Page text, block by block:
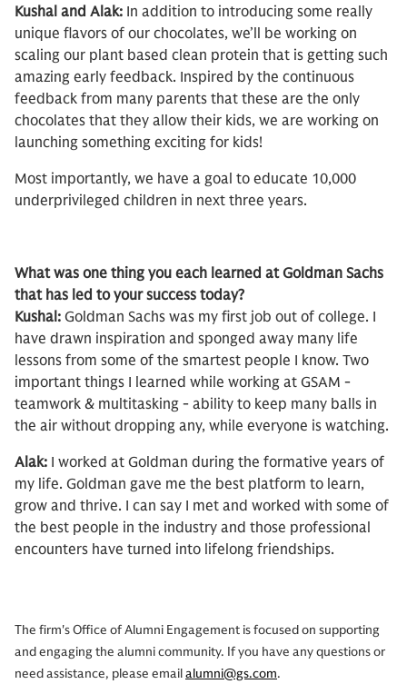
Kushal and Alak: In addition to introducing some really
unique flavors of our chocolates, we’ll be working on
scaling our plant based clean protein that is getting such
amazing early feedback. Inspired by the continuous
feedback from many parents that these are the only
chocolates that they allow their kids, we are working on
launching something exciting for kids!
Most importantly, we have a goal to educate 10,000
underprivileged children in next three years.
What was one thing you each learned at Goldman Sachs
that has led to your success today?
Kushal: Goldman Sachs was my first job out of college. I
have drawn inspiration and sponged away many life
lessons from some of the smartest people I know. Two
important things I learned while working at GSAM -
teamwork & multitasking - ability to keep many balls in
the air without dropping any, while everyone is watching.
Alak: I worked at Goldman during the formative years of
my life. Goldman gave me the best platform to learn,
grow and thrive. I can say I met and worked with some of
the best people in the industry and those professional
encounters have turned into lifelong friendships.
The firm's Office of Alumni Engagement is focused on supporting
and engaging the alumni community. If you have any questions or
need assistance, please emailalumni@gs.com.